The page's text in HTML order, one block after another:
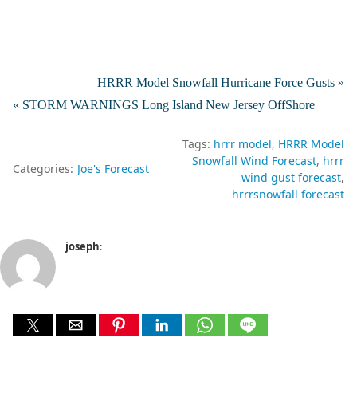
HRRR Model Snowfall Hurricane Force Gusts »
« STORM WARNINGS Long Island New Jersey OffShore
Categories: Joe's Forecast
Tags: hrrr model HRRR Model
Snowfall Wind Forecast hrrr
wind gust forecast
hrrrsnowfall forecast
joseph: